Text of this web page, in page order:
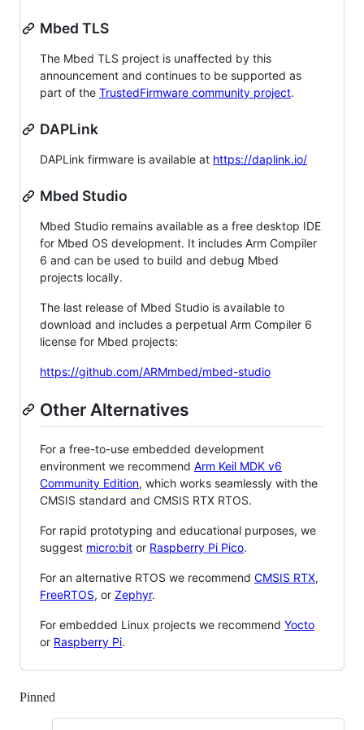
Mbed TLS
The Mbed TLS project is unaffected by this
announcement and continues to be supported as
part of the TrustedFirmware community project.
DAPLink
DAPLink firmware is available at https://daplink.io/
Mbed Studio
Mbed Studio remains available as a free desktop IDE
for Mbed OS development. It includes Arm Compiler
6 and can be used to build and debug Mbed
projects locally.
The last release of Mbed Studio is available to
download and includes a perpetual Arm Compiler 6
license for Mbed projects:
https://github.com/ARMmbed/mbed-studio
Other Alternatives
For a free-to-use embedded development
environment we recommend Arm Keil MDK v6
Community Edition, which works seamlessly with the
CMSIS standard and CMSIS RTX RTOS.
For rapid prototyping and educational purposes, we
suggest micro:bit or Raspberry Pi Pico.
For an alternative RTOS we recommend CMSIS RTX,
FreeRTOS, or Zephyr.
For embedded Linux projects we recommend Yocto
or Raspberry Pi.
Pinned